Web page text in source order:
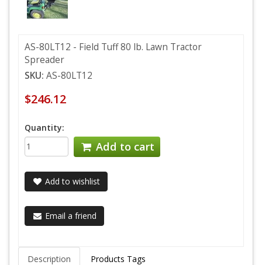
AS-80LT12 - Field Tuff 80 lb. Lawn Tractor
Spreader
SKU: AS-80LT12
$246.12
Quantity:
Add to cart
Add to wishlist
Email a friend
Description Products Tags